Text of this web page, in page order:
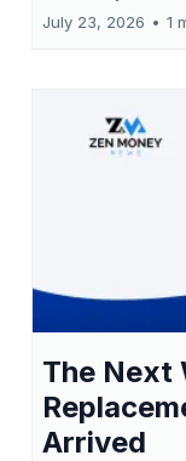
July 23, 2026 • 1
The Next
Arrived